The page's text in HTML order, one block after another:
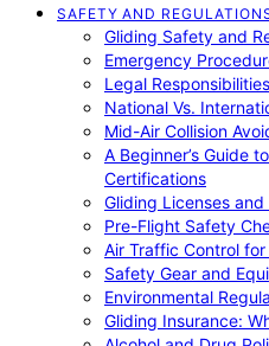
SAFETY AND
Gliding Safety and
Emergency
Legal
National Vs.
Mid-Air Collision
A Beginner’s Guide
Certifications
Gliding Licenses
Pre-Flight Safety
Air Traffic Control for
Safety Gear and
Environmental
Gliding Insurance: